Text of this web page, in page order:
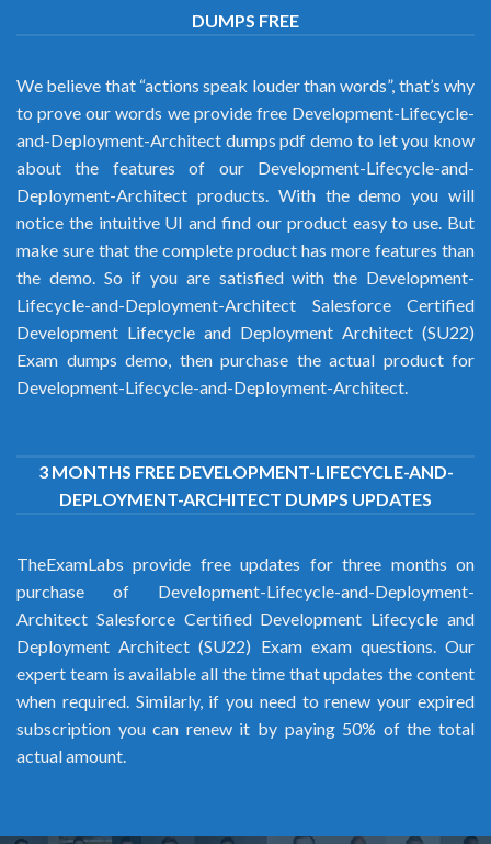
DUMPS FREE
We believe that “actions speak louder than words”, that’s why
to prove our words we provide free Development-Lifecycle-
and-Deployment-Architect dumps pdf demo to let you know
about the features of our Development-Lifecycle-and-
Deployment-Architect products. With the demo you will
notice the intuitive UI and find our product easy to use. But
make sure that the complete product has more features than
the demo. So if you are satisfied with the Development-
Lifecycle-and-Deployment-Architect Salesforce Certified
Development Lifecycle and Deployment Architect (SU22)
Exam dumps demo, then purchase the actual product for
Development-Lifecycle-and-Deployment-Architect.
3 MONTHS FREE DEVELOPMENT-LIFECYCLE-AND-
DEPLOYMENT-ARCHITECT DUMPS UPDATES
TheExamLabs provide free updates for three months on
purchase of Development-Lifecycle-and-Deployment-
Architect Salesforce Certified Development Lifecycle and
Deployment Architect (SU22) Exam exam questions. Our
expert team is available all the time that updates the content
when required. Similarly, if you need to renew your expired
subscription you can renew it by paying 50% of the total
actual amount.